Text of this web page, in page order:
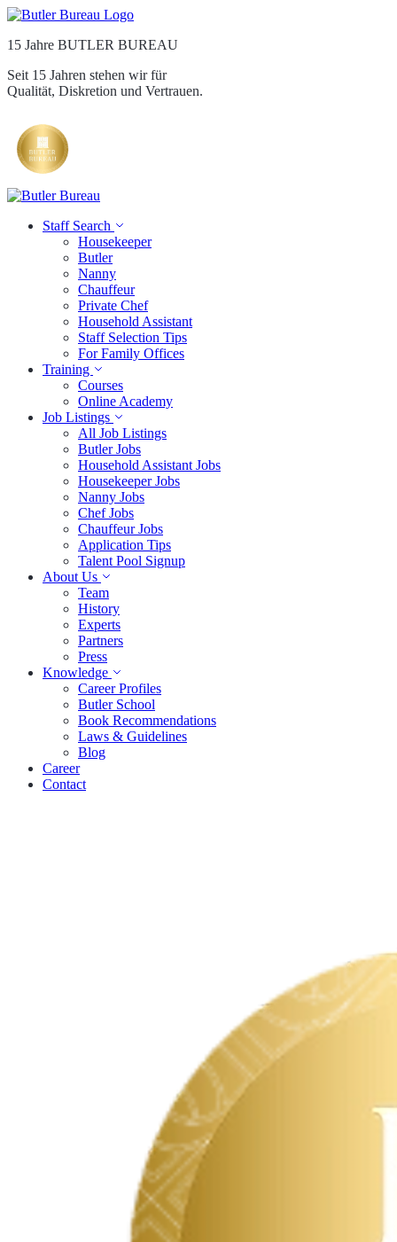
15 Jahre BUTLER BUREAU
Seit 15 Jahren stehen wir für
Qualität, Diskretion und Vertrauen.
Staff Search
Housekeeper
Butler
Nanny
Chauffeur
Private Chef
Household Assistant
Staff Selection Tips
For Family Offices
Training
Courses
Online Academy
Job Listings
All Job Listings
Butler Jobs
Household Assistant Jobs
Housekeeper Jobs
Nanny Jobs
Chef Jobs
Chauffeur Jobs
Application Tips
Talent Pool Signup
About Us
Team
History
Experts
Partners
Press
Knowledge
Career Profiles
Butler School
Book Recommendations
Laws & Guidelines
Blog
Career
Contact